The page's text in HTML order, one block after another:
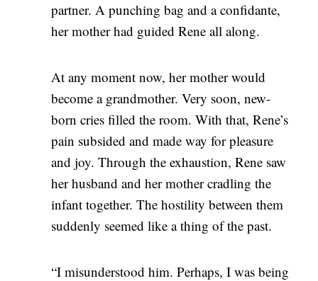
partner. A punching bag and a confidante,
her mother had guided Rene all along.
At any moment now, her mother would
become a grandmother. Very soon, new-
born cries filled the room. With that, Rene’s
pain subsided and made way for pleasure
and joy. Through the exhaustion, Rene saw
her husband and her mother cradling the
infant together. The hostility between them
suddenly seemed like a thing of the past.
“I misunderstood him. Perhaps, I was being